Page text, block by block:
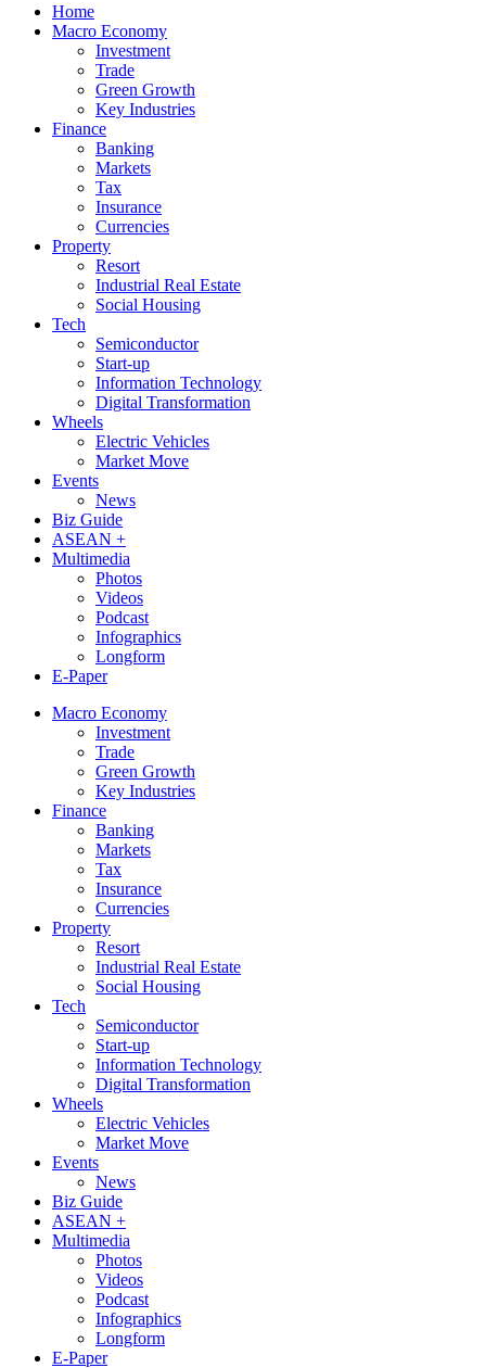
Home
Macro Economy
Investment
Trade
Green Growth
Key Industries
Finance
Banking
Markets
Tax
Insurance
Currencies
Property
Resort
Industrial Real Estate
Social Housing
Tech
Semiconductor
Start-up
Information Technology
Digital Transformation
Wheels
Electric Vehicles
Market Move
Events
News
Biz Guide
ASEAN +
Multimedia
Photos
Videos
Podcast
Infographics
Longform
E-Paper
Macro Economy
Investment
Trade
Green Growth
Key Industries
Finance
Banking
Markets
Tax
Insurance
Currencies
Property
Resort
Industrial Real Estate
Social Housing
Tech
Semiconductor
Start-up
Information Technology
Digital Transformation
Wheels
Electric Vehicles
Market Move
Events
News
Biz Guide
ASEAN +
Multimedia
Photos
Videos
Podcast
Infographics
Longform
E-Paper